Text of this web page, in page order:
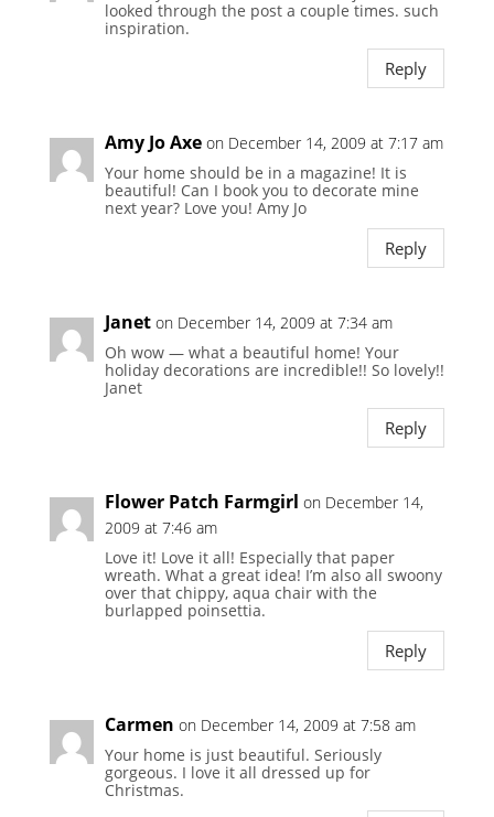
looked through the post a couple times. such
inspiration.
Reply
Amy Jo Axe on December 14, 2009 at 7:17 am
Your home should be in a magazine! It is
beautiful! Can I book you to decorate mine
next year? Love you! Amy Jo
Reply
Janet on December 14, 2009 at 7:34 am
Oh wow — what a beautiful home! Your
holiday decorations are incredible!! So lovely!!
Janet
Reply
Flower Patch Farmgirl on December 14,
2009 at 7:46 am
Love it! Love it all! Especially that paper
wreath. What a great idea! I’m also all swoony
over that chippy, aqua chair with the
burlapped poinsettia.
Reply
Carmen on December 14, 2009 at 7:58 am
Your home is just beautiful. Seriously
gorgeous. I love it all dressed up for
Christmas.